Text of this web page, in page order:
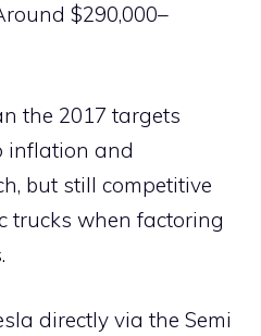
$290,000–
the 2017 targets
inflation and
but still competitive
trucks when factoring
directly via the Semi